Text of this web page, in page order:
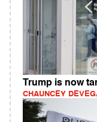
Trump is now
CHAUNCEY